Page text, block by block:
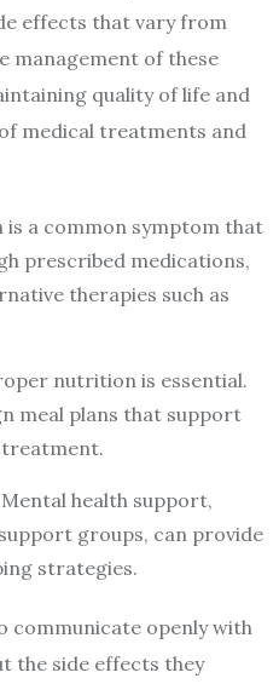
effects that vary from
management of these
quality of life and
medical treatments and
is a common symptom that
prescribed medications,
therapies such as
nutrition is essential.
meal plans that support
treatment.
Mental health support,
groups, can provide
strategies.
communicate openly with
the side effects they